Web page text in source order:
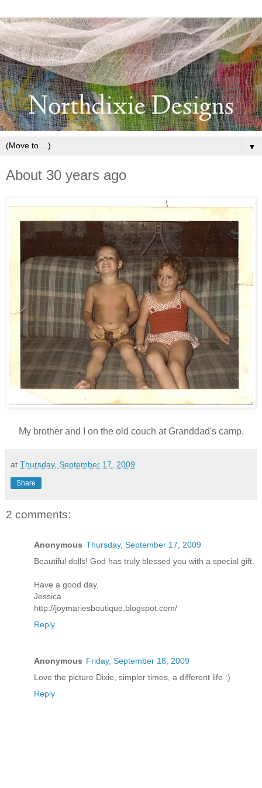
▼
About 30 years ago
My brother and I on the old couch at Granddad's camp.
at Thursday, September 17, 2009
Share
2 comments:
Anonymous Thursday, September 17, 2009
Beautiful dolls! God has truly blessed you with a special gift.
Have a good day,
Jessica
http://joymariesboutique.blogspot.com/
Reply
Anonymous Friday, September 18, 2009
Love the picture Dixie, simpler times, a different life :)
Reply